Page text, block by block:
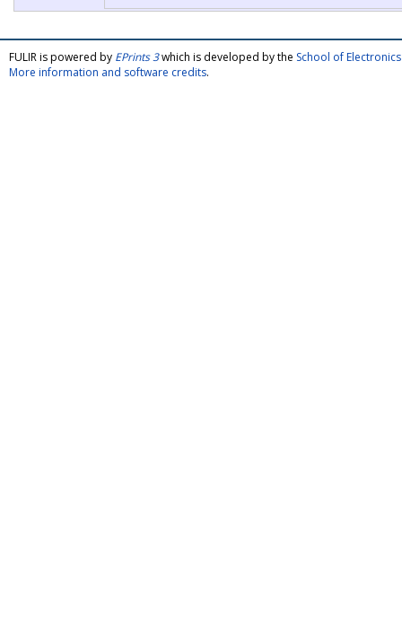
FULIR is powered by EPrints 3which is developed by the School of
More information and software credits.